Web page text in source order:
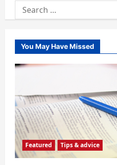
Search
for:
You May Have Missed
Featured Tips & advice